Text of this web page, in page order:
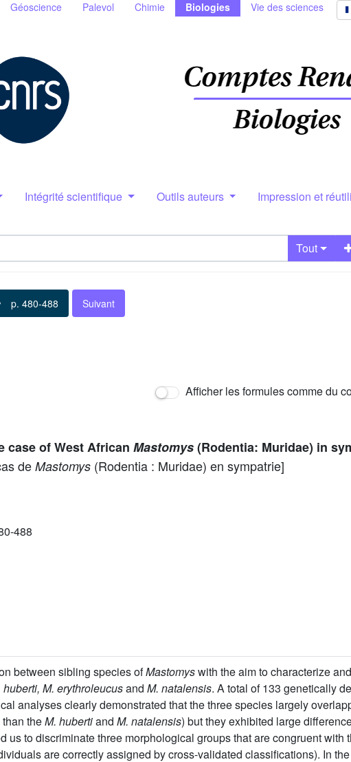
Géoscience Palevol Chimie Biologies Vie des sciences
Intégrité scientifique Outils auteurs Impression et
Tout
p. 480-488 Suivant
Afficher les formules comme du
of West African Mastomys(Rodentia: Muridae) in
deMastomys (Rodentia : Muridae) en sympatrie]
488
between sibling species ofMastomyswith the aim to characterize and
huberti, M. erythroleucusand M. natalensis. A total of 133 genetically
analyses clearly demonstrated that the three species largely
theM. hubertiand M. natalensis) but they exhibited large
to discriminate three morphological groups that are congruent with
are correctly assigned by cross-validated classifications). In the